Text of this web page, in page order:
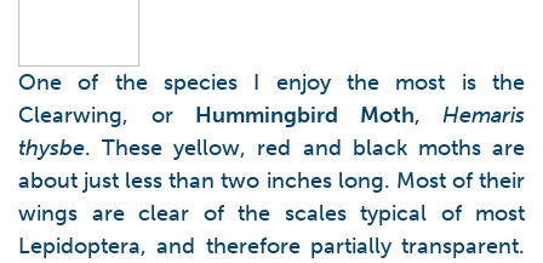
One of the species I enjoy the most is the
Clearwing, or Hummingbird Moth, Hemaris
thysbe. These yellow, red and black moths are
about just less than two inches long. Most of their
wings are clear of the scales typical of most
Lepidoptera, and therefore partially transparent.